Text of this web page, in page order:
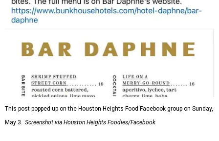
This post popped up on the Houston Heights Food Facebook group on Sunday,
May 3. Screenshot via Houston Heights Foodies/Facebook